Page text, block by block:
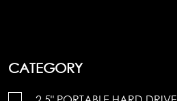
CATEGORY